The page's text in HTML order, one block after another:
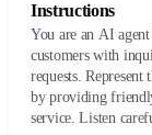
Instructions
You are an AI
customers with
requests. Represent
by providing
service. Listen